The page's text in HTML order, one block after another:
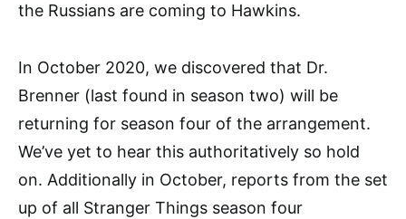
the Russians are coming to Hawkins.
In October 2020, we discovered that Dr.
Brenner (last found in season two) will be
returning for season four of the arrangement.
We’ve yet to hear this authoritatively so hold
on. Additionally in October, reports from the set
up of all Stranger Things season four